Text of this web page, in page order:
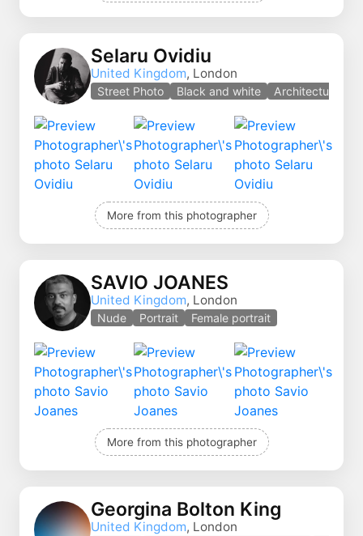
Selaru Ovidiu
United Kingdom, London
Street Photo Black and white Architecture
More from this photographer
SAVIO JOANES
United Kingdom, London
Nude Portrait Female portrait
More from this photographer
Georgina Bolton King
United Kingdom, London